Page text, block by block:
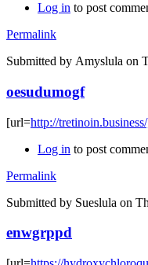
Log in to post
Permalink
Submitted by Amyslula on
oesudumogf
[url=http://
Log in to post
Permalink
Submitted by Sueslula on
enwgrppd